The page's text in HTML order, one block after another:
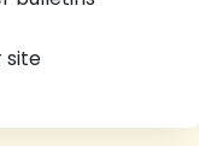
site